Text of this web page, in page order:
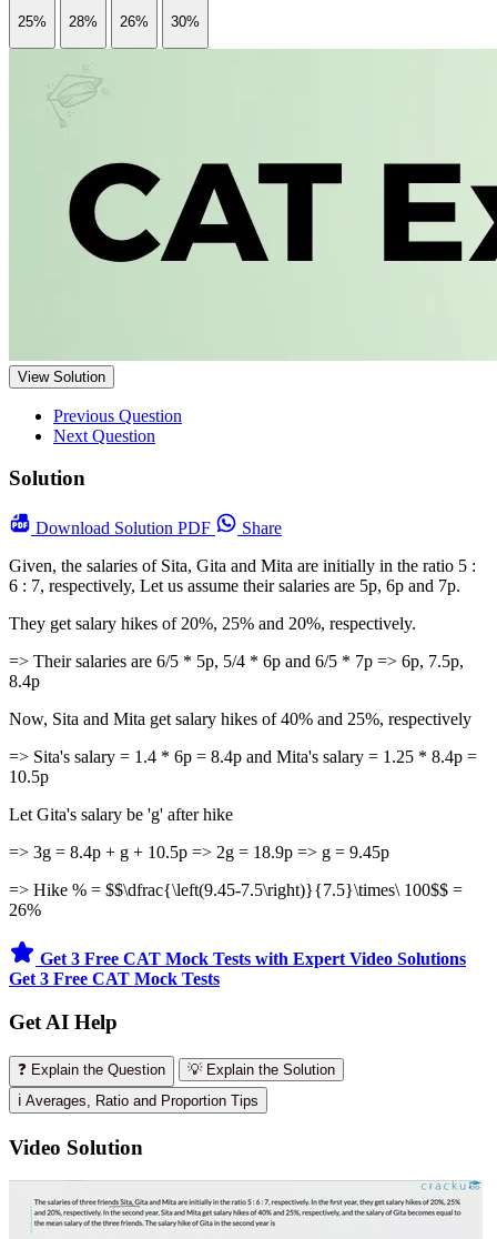
25%
28%
26%
30%
View Solution
Previous Question
Next Question
Solution
Download Solution PDF
Share
Given, the salaries of Sita, Gita and Mita are initially in the ratio 5 :
6 : 7, respectively, Let us assume their salaries are 5p, 6p and 7p.
They get salary hikes of 20%, 25% and 20%, respectively.
=> Their salaries are 6/5 * 5p, 5/4 * 6p and 6/5 * 7p => 6p, 7.5p,
8.4p
Now, Sita and Mita get salary hikes of 40% and 25%, respectively
=> Sita's salary = 1.4 * 6p = 8.4p and Mita's salary = 1.25 * 8.4p =
10.5p
Let Gita's salary be 'g' after hike
=> 3g = 8.4p + g + 10.5p => 2g = 18.9p => g = 9.45p
=> Hike % = $$\dfrac{\left(9.45-7.5\right)}{7.5}\times\ 100$$ =
26%
Get 3 Free CAT Mock Tests with Expert Video Solutions
Get 3 Free CAT Mock Tests
Get AI Help
❓ Explain the Question
💡 Explain the Solution
ℹ️ Averages, Ratio and Proportion Tips
Video Solution